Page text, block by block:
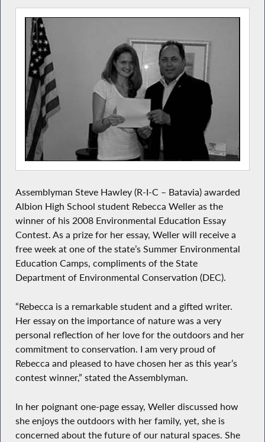
Assemblyman Steve Hawley (R-I-C – Batavia) awarded
Albion High School student Rebecca Weller as the
winner of his 2008 Environmental Education Essay
Contest. As a prize for her essay, Weller will receive a
free week at one of the state’s Summer Environmental
Education Camps, compliments of the State
Department of Environmental Conservation (DEC).
“Rebecca is a remarkable student and a gifted writer.
Her essay on the importance of nature was a very
personal reflection of her love for the outdoors and her
commitment to conservation. I am very proud of
Rebecca and pleased to have chosen her as this year’s
contest winner,” stated the Assemblyman.
In her poignant one-page essay, Weller discussed how
she enjoys the outdoors with her family, yet, she is
concerned about the future of our natural spaces. She